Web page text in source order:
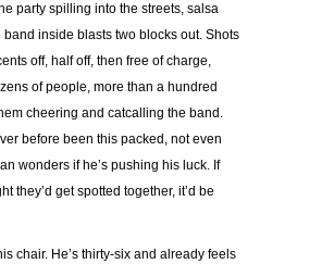
party spilling into the streets, salsa
band inside blasts two blocks out. Shots
off, half off, then free of charge,
of people, more than a hundred
cheering and catcalling the band.
before been this packed, not even
wonders if he’s pushing his luck. If
they’d get spotted together, it’d be
chair. He’s thirty-six and already feels